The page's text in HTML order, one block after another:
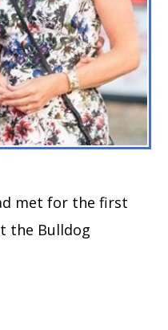
met for the first
the Bulldog